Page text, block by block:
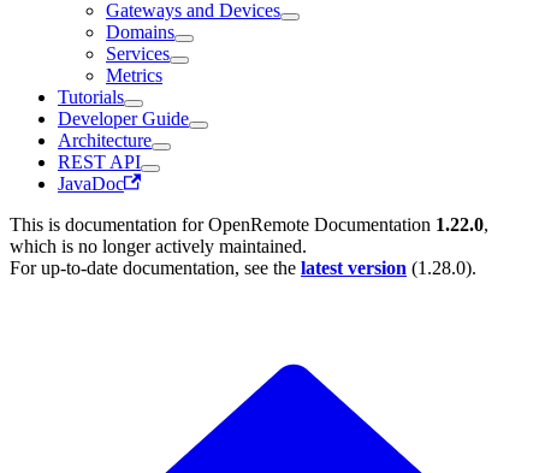
Gateways and Devices
Domains
Services
Metrics
Tutorials
Developer Guide
Architecture
REST API
JavaDoc
This is documentation forOpenRemote Documentation 1.22.0,
which is no longer actively maintained.
For up-to-date documentation, see the latest version (1.28.0).